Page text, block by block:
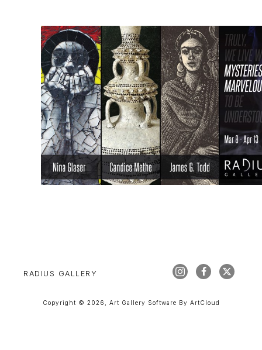
RADIUS GALLERY
Copyright © 2026 Art Gallery Software By ArtCloud